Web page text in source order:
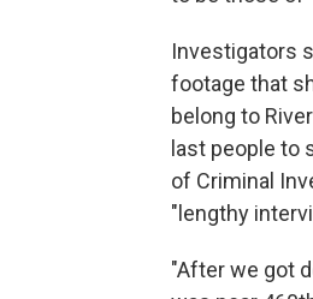
Investigators
footage that
belong to
last people to
of Criminal
"lengthy
"After we got